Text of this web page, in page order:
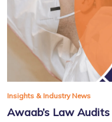
Insights & Industry News
Awaab’s Law